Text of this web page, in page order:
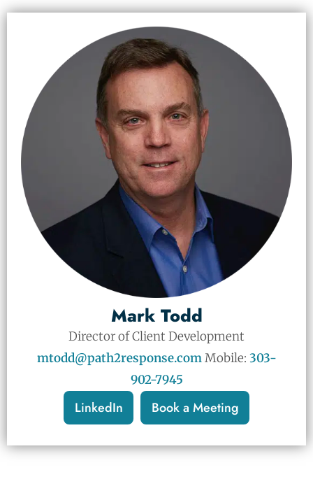
Mark Todd
Director of Client Development
mtodd@path2response.comMobile: 303-
902-7945
LinkedIn Book a Meeting